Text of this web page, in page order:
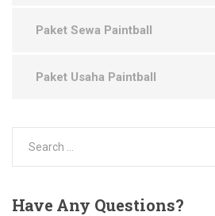
Paket Sewa Paintball
Paket Usaha Paintball
HaveAny Questions?